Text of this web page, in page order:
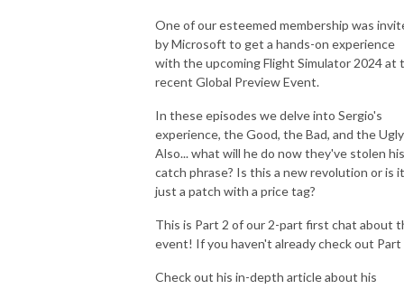
One of our esteemed membership was
by Microsoft to get a hands-on experience
with the upcoming Flight Simulator 2024 at
recent Global Preview Event.
In these episodes we delve into Sergio's
experience, the Good, the Bad, and the
Also... what will he do now they've stolen his
catch phrase? Is this a new revolution or is it
just a patch with a price tag?
This is Part 2 of our 2-part first chat about
event! If you haven't already check out Part
Check out his in-depth article about his